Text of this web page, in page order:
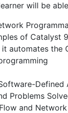
will be
of Catalyst
automates the
Defined
Problems
and